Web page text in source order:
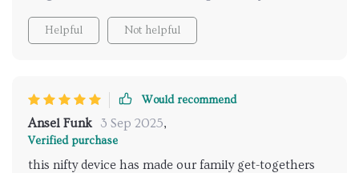
Helpful Not helpful
Would recommend
Ansel Funk 3 Sep 2025,
Verified purchase
this nifty device has made our family get-togethers